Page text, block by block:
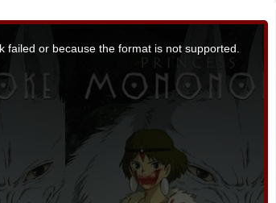
or because the format is not supported.